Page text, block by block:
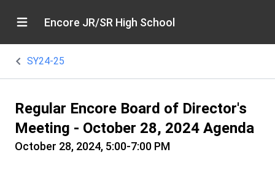
Encore JR/SR High School
SY24-25
Regular Encore Board of Director's
Meeting - October 28, 2024 Agenda
October 28, 2024, 5:00-7:00 PM